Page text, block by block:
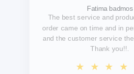
Temitayo
A reliable, dependable
organization. Jewelries
handcrafted, simply
pictures/videos do not even